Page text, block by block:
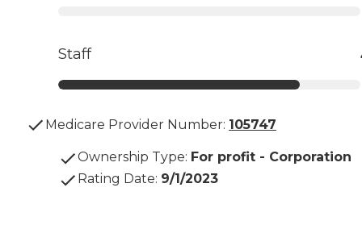
Staff
Medicare Provider Number: 105747
Ownership Type: For profit - Corporation
Rating Date: 9/1/2023